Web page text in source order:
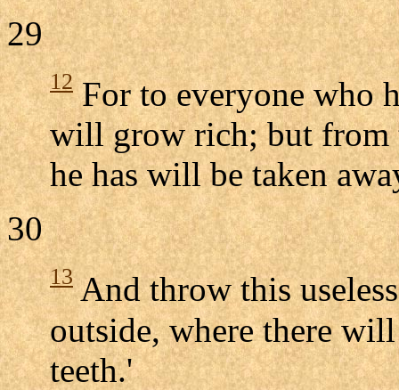
29
12For to everyone who
will grow rich; but from
he has will be taken
30
13And throw this
outside, where there
teeth.'